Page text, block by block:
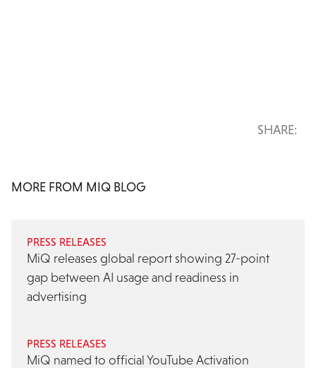
SHARE:
MORE FROM MIQ BLOG
PRESS RELEASES
MiQ releases global report showing 27-point
gap between AI usage and readiness in
advertising
PRESS RELEASES
MiQ named to official YouTube Activation